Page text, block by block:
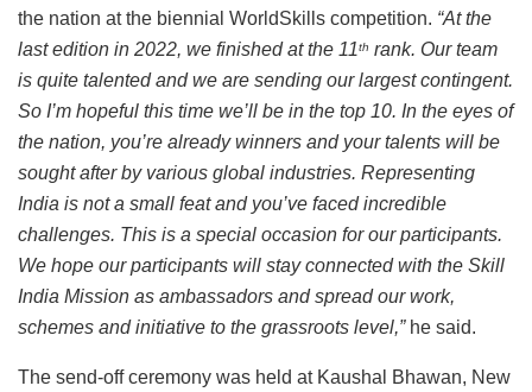
the nation at the biennial WorldSkills competition. “At the
last edition in 2022, we finished at the 11th rank. Our team
is quite talented and we are sending our largest contingent.
So I’m hopeful this time we’ll be in the top 10. In the eyes of
the nation, you’re already winners and your talents will be
sought after by various global industries. Representing
India is not a small feat and you’ve faced incredible
challenges. This is a special occasion for our participants.
We hope our participants will stay connected with the Skill
India Mission as ambassadors and spread our work,
schemes and initiative to the grassroots level,”he said.
The send-off ceremony was held at Kaushal Bhawan, New